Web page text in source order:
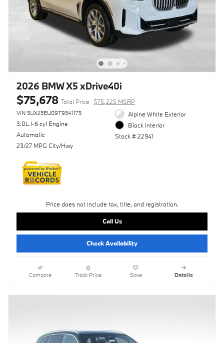
2026 BMW X5 xDrive40i
$75,678 Total Price $75,225 MSRP
VIN 5UX23EU09T9341175
3.0L I-6 cyl Engine
Automatic
23/27 MPG City/Hwy
Alpine White Exterior
Black Interior
Stock # 22941
Price does not include tax, title, and registration.
Call Us
Check Availability
Compare Track Price Save Details